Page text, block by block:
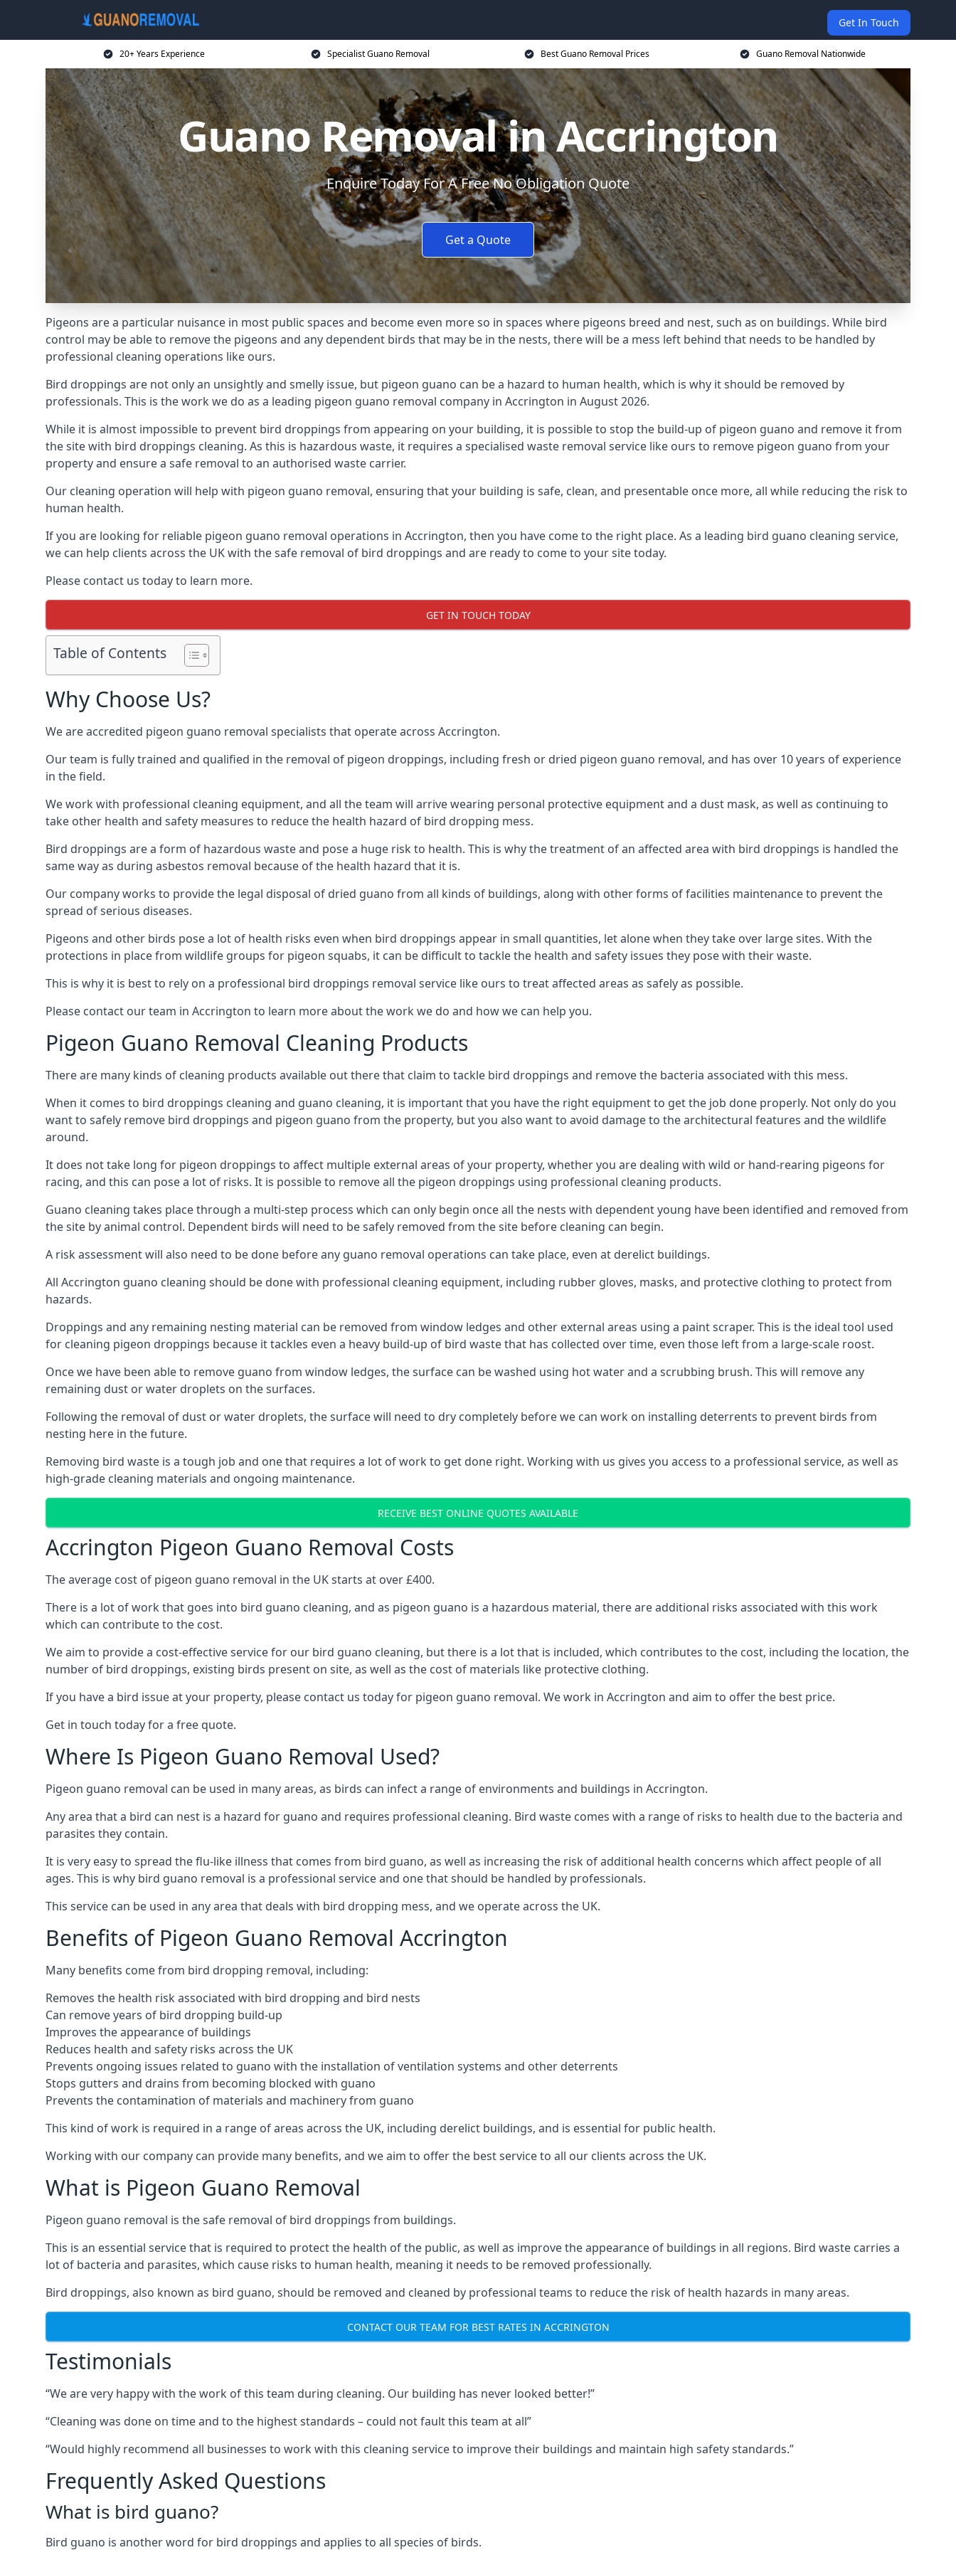
Get In Touch
20+ Years Experience Specialist Guano Removal Best Guano Removal Prices Guano Removal Nationwide
Guano Removal in Accrington
Enquire Today For A Free No Obligation Quote
Get a Quote
Pigeons are a particular nuisance in most public spaces and become even more so in spaces where pigeons breed and nest, such as on buildings. While bird
control may be able to remove the pigeons and any dependent birds that may be in the nests, there will be a mess left behind that needs to be handled by
professional cleaning operations like ours.
Bird droppings are not only an unsightly and smelly issue, but pigeon guano can be a hazard to human health, which is why it should be removed by
professionals. This is the work we do as a leading pigeon guano removal company in Accrington in August 2026.
While it is almost impossible to prevent bird droppings from appearing on your building, it is possible to stop the build-up of pigeon guano and remove it from
the site with bird droppings cleaning. As this is hazardous waste, it requires a specialised waste removal service like ours to remove pigeon guano from your
property and ensure a safe removal to an authorised waste carrier.
Our cleaning operation will help with pigeon guano removal, ensuring that your building is safe, clean, and presentable once more, all while reducing the risk to
human health.
If you are looking for reliable pigeon guano removal operations in Accrington, then you have come to the right place. As a leading bird guano cleaning service,
we can help clients across the UK with the safe removal of bird droppings and are ready to come to your site today.
Please contact us today to learn more.
GET IN TOUCH TODAY
Table of Contents
Why Choose Us?
We are accredited pigeon guano removal specialists that operate across Accrington.
Our team is fully trained and qualified in the removal of pigeon droppings, including fresh or dried pigeon guano removal, and has over 10 years of experience
in the field.
We work with professional cleaning equipment, and all the team will arrive wearing personal protective equipment and a dust mask, as well as continuing to
take other health and safety measures to reduce the health hazard of bird dropping mess.
Bird droppings are a form of hazardous waste and pose a huge risk to health. This is why the treatment of an affected area with bird droppings is handled the
same way as during asbestos removal because of the health hazard that it is.
Our company works to provide the legal disposal of dried guano from all kinds of buildings, along with other forms of facilities maintenance to prevent the
spread of serious diseases.
Pigeons and other birds pose a lot of health risks even when bird droppings appear in small quantities, let alone when they take over large sites. With the
protections in place from wildlife groups for pigeon squabs, it can be difficult to tackle the health and safety issues they pose with their waste.
This is why it is best to rely on a professional bird droppings removal service like ours to treat affected areas as safely as possible.
Please contact our team in Accrington to learn more about the work we do and how we can help you.
Pigeon Guano Removal Cleaning Products
There are many kinds of cleaning products available out there that claim to tackle bird droppings and remove the bacteria associated with this mess.
When it comes to bird droppings cleaning and guano cleaning, it is important that you have the right equipment to get the job done properly. Not only do you
want to safely remove bird droppings and pigeon guano from the property, but you also want to avoid damage to the architectural features and the wildlife
around.
It does not take long for pigeon droppings to affect multiple external areas of your property, whether you are dealing with wild or hand-rearing pigeons for
racing, and this can pose a lot of risks. It is possible to remove all the pigeon droppings using professional cleaning products.
Guano cleaning takes place through a multi-step process which can only begin once all the nests with dependent young have been identified and removed from
the site by animal control. Dependent birds will need to be safely removed from the site before cleaning can begin.
A risk assessment will also need to be done before any guano removal operations can take place, even at derelict buildings.
All Accrington guano cleaning should be done with professional cleaning equipment, including rubber gloves, masks, and protective clothing to protect from
hazards.
Droppings and any remaining nesting material can be removed from window ledges and other external areas using a paint scraper. This is the ideal tool used
for cleaning pigeon droppings because it tackles even a heavy build-up of bird waste that has collected over time, even those left from a large-scale roost.
Once we have been able to remove guano from window ledges, the surface can be washed using hot water and a scrubbing brush. This will remove any
remaining dust or water droplets on the surfaces.
Following the removal of dust or water droplets, the surface will need to dry completely before we can work on installing deterrents to prevent birds from
nesting here in the future.
Removing bird waste is a tough job and one that requires a lot of work to get done right. Working with us gives you access to a professional service, as well as
high-grade cleaning materials and ongoing maintenance.
RECEIVE BEST ONLINE QUOTES AVAILABLE
Accrington Pigeon Guano Removal Costs
The average cost of pigeon guano removal in the UK starts at over £400.
There is a lot of work that goes into bird guano cleaning, and as pigeon guano is a hazardous material, there are additional risks associated with this work
which can contribute to the cost.
We aim to provide a cost-effective service for our bird guano cleaning, but there is a lot that is included, which contributes to the cost, including the location, the
number of bird droppings, existing birds present on site, as well as the cost of materials like protective clothing.
If you have a bird issue at your property, please contact us today for pigeon guano removal. We work in Accrington and aim to offer the best price.
Get in touch today for a free quote.
Where Is Pigeon Guano Removal Used?
Pigeon guano removal can be used in many areas, as birds can infect a range of environments and buildings in Accrington.
Any area that a bird can nest is a hazard for guano and requires professional cleaning. Bird waste comes with a range of risks to health due to the bacteria and
parasites they contain.
It is very easy to spread the flu-like illness that comes from bird guano, as well as increasing the risk of additional health concerns which affect people of all
ages. This is why bird guano removal is a professional service and one that should be handled by professionals.
This service can be used in any area that deals with bird dropping mess, and we operate across the UK.
Benefits of Pigeon Guano Removal Accrington
Many benefits come from bird dropping removal, including:
Removes the health risk associated with bird dropping and bird nests
Can remove years of bird dropping build-up
Improves the appearance of buildings
Reduces health and safety risks across the UK
Prevents ongoing issues related to guano with the installation of ventilation systems and other deterrents
Stops gutters and drains from becoming blocked with guano
Prevents the contamination of materials and machinery from guano
This kind of work is required in a range of areas across the UK, including derelict buildings, and is essential for public health.
Working with our company can provide many benefits, and we aim to offer the best service to all our clients across the UK.
What is Pigeon Guano Removal
Pigeon guano removal is the safe removal of bird droppings from buildings.
This is an essential service that is required to protect the health of the public, as well as improve the appearance of buildings in all regions. Bird waste carries a
lot of bacteria and parasites, which cause risks to human health, meaning it needs to be removed professionally.
Bird droppings, also known as bird guano, should be removed and cleaned by professional teams to reduce the risk of health hazards in many areas.
CONTACT OUR TEAM FOR BEST RATES IN ACCRINGTON
Testimonials
“We are very happy with the work of this team during cleaning. Our building has never looked better!”
“Cleaning was done on time and to the highest standards – could not fault this team at all”
“Would highly recommend all businesses to work with this cleaning service to improve their buildings and maintain high safety standards.”
Frequently Asked Questions
What is bird guano?
Bird guano is another word for bird droppings and applies to all species of birds.